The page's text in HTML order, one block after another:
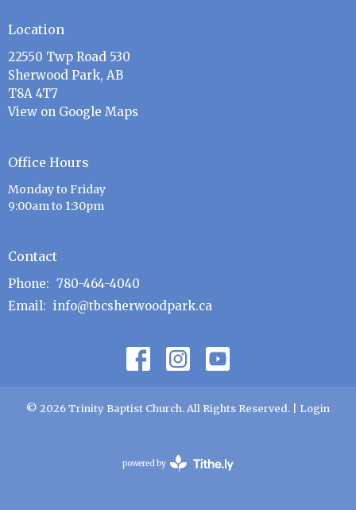
Location
22550 Twp Road 530
Sherwood Park, AB
T8A 4T7
View on Google Maps
Office Hours
Monday to Friday
9:00am to 1:30pm
Contact
Phone: 780-464-4040
Email: info@tbcsherwoodpark.ca
© 2026 Trinity Baptist Church. All Rights Reserved. | Login
powered by
Website